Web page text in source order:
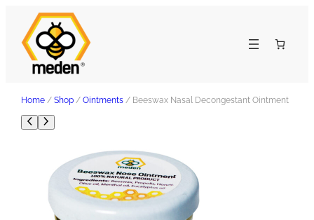
Home /Shop /Ointments / Beeswax Nasal Decongestant Ointment